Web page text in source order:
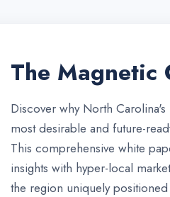
The Magnetic
Discover why North
most desirable and future-
This comprehensive white
insights with hyper-local
the region uniquely